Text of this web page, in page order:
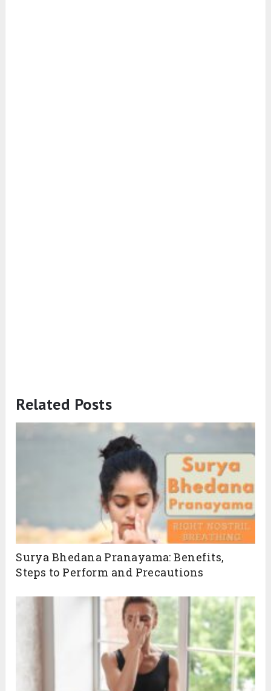
Related Posts
Surya Bhedana Pranayama: Benefits,
Steps to Perform and Precautions